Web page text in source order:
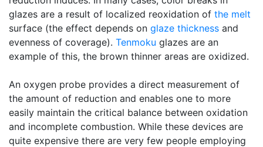
glazes are a result of localized reoxidation of the melt
surface (the effect depends on glaze thickness and
evenness of coverage). Tenmoku glazes are an
example of this, the brown thinner areas are oxidized.
An oxygen probe provides a direct measurement of
the amount of reduction and enables one to more
easily maintain the critical balance between oxidation
and incomplete combustion. While these devices are
quite expensive there are very few people employing